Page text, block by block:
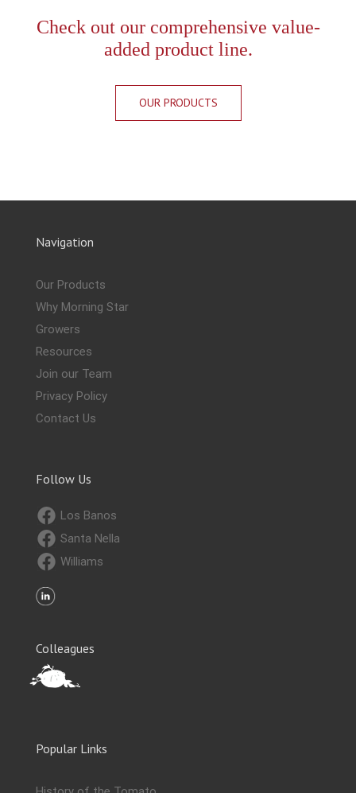
Check out our comprehensive value-
added product line.
OUR PRODUCTS
Navigation
Our Products
Why Morning Star
Growers
Resources
Join our Team
Privacy Policy
Contact Us
Follow Us
Los Banos
Santa Nella
Williams
Colleagues
Popular Links